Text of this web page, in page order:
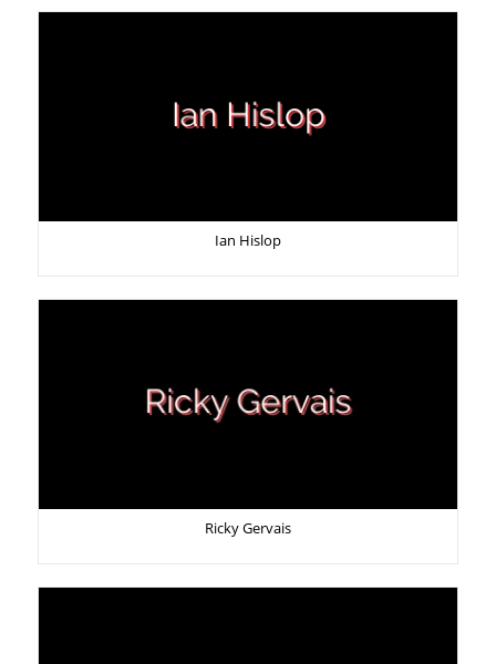
Ian Hislop
Ricky Gervais